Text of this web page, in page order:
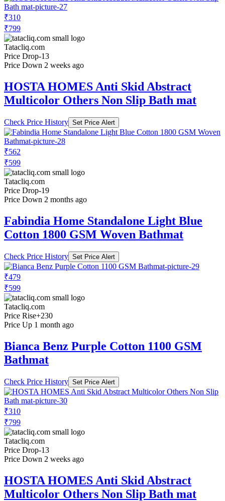
₹310
₹799
Tatacliq.com
Price Drop-13
Price Down 2 weeks ago
HOSTA HOMES Anti Skid Abstract
Multicolor Others Non Slip Bath mat
Check Price History Set Price Alert
₹562
₹599
Tatacliq.com
Price Drop-19
Price Down 2 months ago
Fabindia Home Standalone Light Blue
Cotton 1800 GSM Woven Bathmat
Check Price History Set Price Alert
₹479
₹599
Tatacliq.com
Price Rise+230
Price Up 1 month ago
Bianca Benz Purple Cotton 1100 GSM
Bathmat
Check Price History Set Price Alert
₹310
₹799
Tatacliq.com
Price Drop-13
Price Down 2 weeks ago
HOSTA HOMES Anti Skid Abstract
Multicolor Others Non Slip Bath mat